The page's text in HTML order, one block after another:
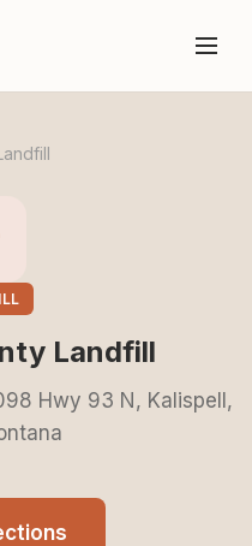
Landfill
Hwy 93 N, Kalispell,